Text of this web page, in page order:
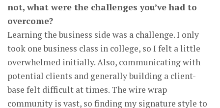
not, what were the challenges you’ve had to
overcome?
Learning the business side was a challenge. I only
took one business class in college, so I felt a little
overwhelmed initially. Also, communicating with
potential clients and generally building a client-
base felt difficult at times. The wire wrap
community is vast, so finding my signature style to